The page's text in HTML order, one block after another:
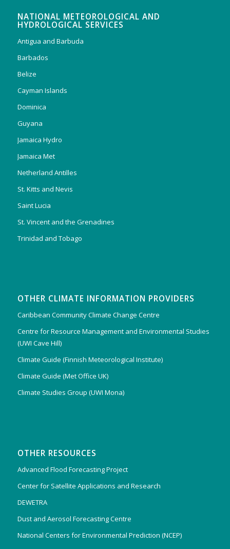
NATIONAL METEOROLOGICAL AND
HYDROLOGICAL SERVICES
Antigua and Barbuda
Barbados
Belize
Cayman Islands
Dominica
Guyana
Jamaica Hydro
Jamaica Met
Netherland Antilles
St. Kitts and Nevis
Saint Lucia
St. Vincent and the Grenadines
Trinidad and Tobago
OTHER CLIMATE INFORMATION PROVIDERS
Caribbean Community Climate Change Centre
Centre for Resource Management and Environmental Studies
(UWI Cave Hill)
Climate Guide (Finnish Meteorological Institute)
Climate Guide (Met Office UK)
Climate Studies Group (UWI Mona)
OTHER RESOURCES
Advanced Flood Forecasting Project
Center for Satellite Applications and Research
DEWETRA
Dust and Aerosol Forecasting Centre
National Centers for Environmental Prediction (NCEP)